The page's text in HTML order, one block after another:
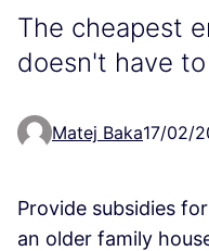
The cheapest
doesn't have
Matej Baka17/02/
Provide subsidies
an older family